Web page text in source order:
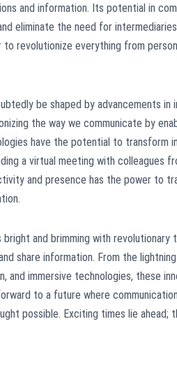
and information. Its potential in
eliminate the need for
revolutionize everything from
be shaped by advancements
the way we communicate by
have the potential to transform
a virtual meeting with colleagues
and presence has the power to
and brimming with
share information. From the
and immersive technologies, these
to a future where
possible. Exciting times lie ahead;